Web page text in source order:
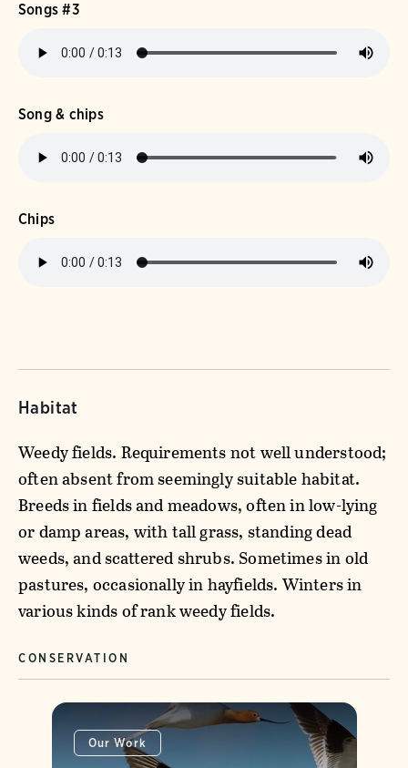
Songs #3
Song & chips
Chips
Habitat
Weedy fields. Requirements not well understood;
often absent from seemingly suitable habitat.
Breeds in fields and meadows, often in low-lying
or damp areas, with tall grass, standing dead
weeds, and scattered shrubs. Sometimes in old
pastures, occasionally in hayfields. Winters in
various kinds of rank weedy fields.
CONSERVATION
Our Work